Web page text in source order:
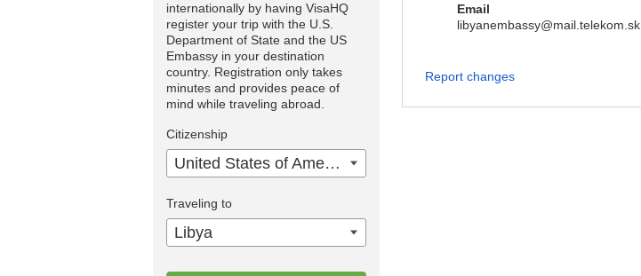
internationally by having VisaHQ
register your trip with the U.S.
Department of State and the US
Embassy in your destination
country. Registration only takes
minutes and provides peace of
mind while traveling abroad.
Citizenship
United States of America
Traveling to
Libya
Email
libyanembassy@mail.telekom.sk
Report changes